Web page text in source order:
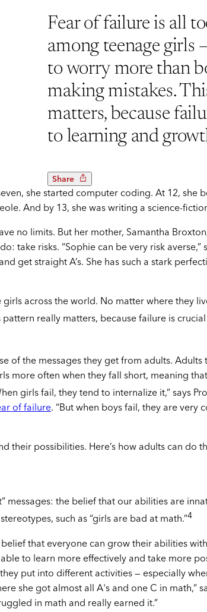
Fear of failure is all
among teenage girls
to worry more than
making mistakes.
matters, because
to learning and
Share
she started computer coding. At 12, she
And by 13, she was writing a science-
no limits. But her mother, Samantha
take risks. “Sophie can be very risk averse,”
get straight A’s. She has such a stark
across the world. No matter where they
really matters, because failure is
of the messages they get from adults.
more often when they fall short, meaning
girls fail, they tend to internalize it,” says
of failure. “But when boys fail, they are
their possibilities. Here’s how adults can do
messages: the belief that our abilities are
such as “girls are bad at math.”4
that everyone can grow their abilities
to learn more effectively and take more
put into different activities — especially
she got almost all A's and one C in math,”
in math and really earned it.”